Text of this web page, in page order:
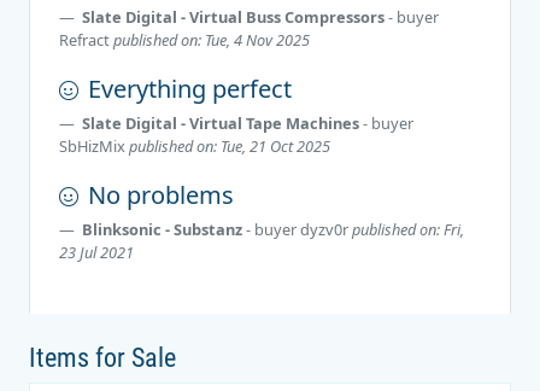
Slate Digital - Virtual Buss Compressors- buyer
Refractpublished on: Tue, 4 Nov 2025
Everything perfect
Slate Digital - Virtual Tape Machines- buyer
SbHizMixpublished on: Tue, 21 Oct 2025
No problems
Blinksonic - Substanz- buyerdyzv0rpublished on: Fri,
23 Jul 2021
Items for Sale